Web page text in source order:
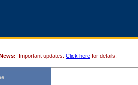
Important updates. Click here for details.